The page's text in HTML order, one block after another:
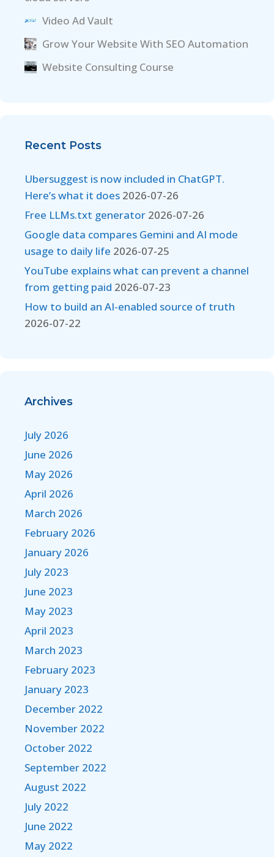
Video Ad Vault
Grow Your Website With SEO Automation
Website Consulting Course
Recent Posts
Ubersuggest is now included in ChatGPT.
Here’s what it does 2026-07-26
Free LLMs.txt generator 2026-07-26
Google data compares Gemini and AI mode
usage to daily life 2026-07-25
YouTube explains what can prevent a channel
from getting paid 2026-07-23
How to build an AI-enabled source of truth
2026-07-22
Archives
July 2026
June 2026
May 2026
April 2026
March 2026
February 2026
January 2026
July 2023
June 2023
May 2023
April 2023
March 2023
February 2023
January 2023
December 2022
November 2022
October 2022
September 2022
August 2022
July 2022
June 2022
May 2022